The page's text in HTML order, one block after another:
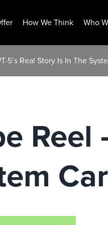
How We Think Who
5’s Real Story Is In The
Reel